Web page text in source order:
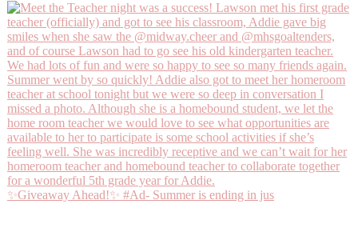
✨Giveaway Ahead!✨ #Ad- Summer is ending in jus